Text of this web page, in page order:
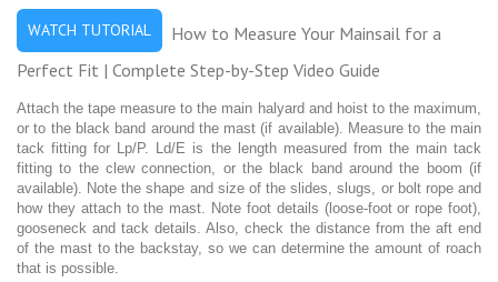
WATCH TUTORIAL
How to Measure Your Mainsail for a
Perfect Fit | Complete Step-by-Step Video Guide
Attach the tape measure to the main halyard and hoist to the maximum,
or to the black band around the mast (if available). Measure to the main
tack fitting for Lp/P. Ld/E is the length measured from the main tack
fitting to the clew connection, or the black band around the boom (if
available). Note the shape and size of the slides, slugs, or bolt rope and
how they attach to the mast. Note foot details (loose-foot or rope foot),
gooseneck and tack details. Also, check the distance from the aft end
of the mast to the backstay, so we can determine the amount of roach
that is possible.